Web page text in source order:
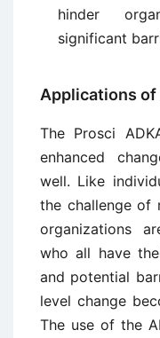
hinder
significant
Applications of
The Prosci
enhanced
well. Like
the challenge of
organizations
who all have
and potential
level change
The use of the